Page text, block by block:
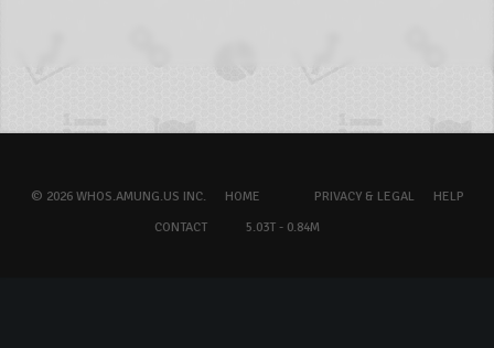
© 2026 WHOS.AMUNG.US INC. HOME PRIVACY & LEGAL
HELP
CONTACT
5.03T - 0.84M